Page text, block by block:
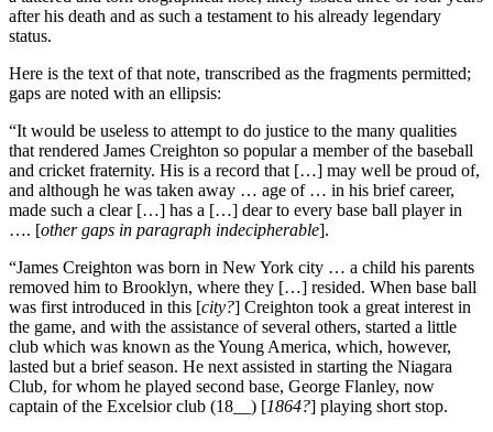
after his death and as such a testament to his already legendary
status.
Here is the text of that note, transcribed as the fragments permitted;
gaps are noted with an ellipsis:
“It would be useless to attempt to do justice to the many qualities
that rendered James Creighton so popular a member of the baseball
and cricket fraternity. His is a record that […] may well be proud of,
and although he was taken away … age of … in his brief career,
made such a clear […] has a […] dear to every base ball player in
…. [other gaps in paragraph indecipherable].
“James Creighton was born in New York city … a child his parents
removed him to Brooklyn, where they […] resided. When base ball
was first introduced in this [city?] Creighton took a great interest in
the game, and with the assistance of several others, started a little
club which was known as the Young America, which, however,
lasted but a brief season. He next assisted in starting the Niagara
Club, for whom he played second base, George Flanley, now
captain of the Excelsior club (18__) [1864?] playing short stop.